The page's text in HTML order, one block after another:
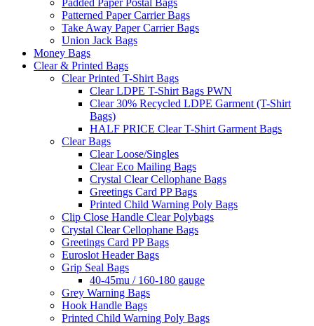
Padded Paper Postal Bags
Patterned Paper Carrier Bags
Take Away Paper Carrier Bags
Union Jack Bags
Money Bags
Clear & Printed Bags
Clear Printed T-Shirt Bags
Clear LDPE T-Shirt Bags PWN
Clear 30% Recycled LDPE Garment (T-Shirt
Bags)
HALF PRICE Clear T-Shirt Garment Bags
Clear Bags
Clear Loose/Singles
Clear Eco Mailing Bags
Crystal Clear Cellophane Bags
Greetings Card PP Bags
Printed Child Warning Poly Bags
Clip Close Handle Clear Polybags
Crystal Clear Cellophane Bags
Greetings Card PP Bags
Euroslot Header Bags
Grip Seal Bags
40-45mu / 160-180 gauge
Grey Warning Bags
Hook Handle Bags
Printed Child Warning Poly Bags